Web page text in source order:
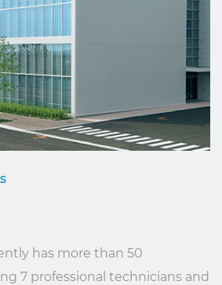
has more than 50
7 professional technicians and